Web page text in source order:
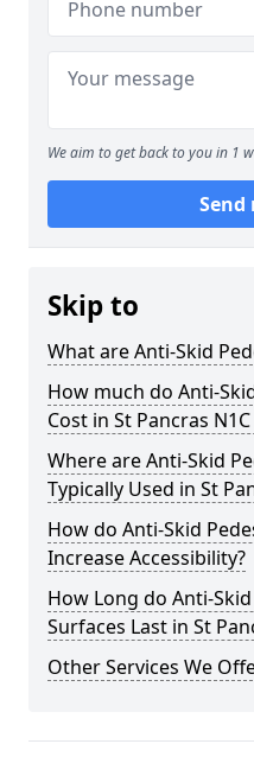
We aim to get back to you in 1
Send
Skip to
What are Anti-Skid
How much do Anti-
Cost in St Pancras N1C
Where are Anti-Skid
Typically Used in St
How do Anti-Skid
Increase Accessibility?
How Long do Anti-
Surfaces Last in St
Other Services We